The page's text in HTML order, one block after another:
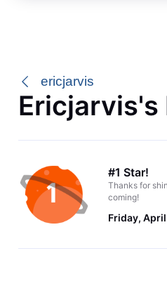
ericjarvis
Ericjarvis's
#1 Star!
Thanks for
coming!
Friday,